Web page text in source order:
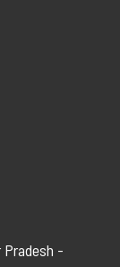
Pradesh -